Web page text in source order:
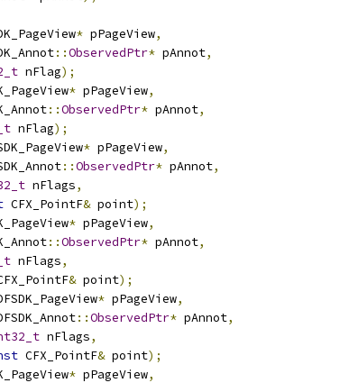
* pPageView,
::ObservedPtr* pAnnot,
nFlag);
* pPageView,
::ObservedPtr* pAnnot,
nFlag);
* pPageView,
::ObservedPtr* pAnnot,
nFlags,
CFX_PointF& point);
* pPageView,
::ObservedPtr* pAnnot,
nFlags,
& point);
* pPageView,
::ObservedPtr* pAnnot,
nFlags,
CFX_PointF& point);
* pPageView,